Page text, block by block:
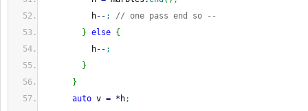
h-- ;
// one pass end so --
} else {
h-- ;
}
}
auto v = * h;